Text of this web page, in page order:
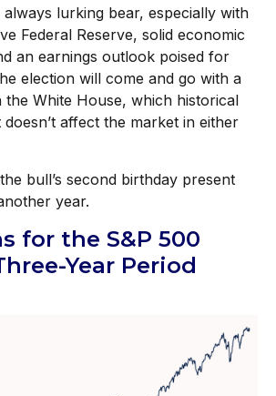
lurking bear, especially with
Federal Reserve, solid economic
an earnings outlook poised for
election will come and go with a
the White House, which historical
affect the market in either
bull’s second birthday present
year.
for the S&P 500
Year Period